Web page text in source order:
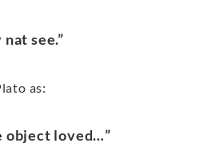
see.”
as:
object loved…”